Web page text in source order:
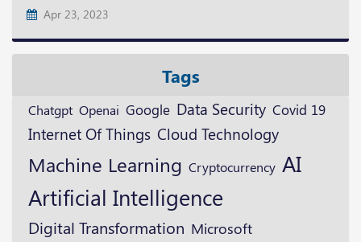
Apr 23, 2023
Tags
Chatgpt Openai Google Data Security Covid 19
Internet Of Things Cloud Technology
Machine Learning Cryptocurrency AI
Artificial Intelligence
Digital Transformation Microsoft